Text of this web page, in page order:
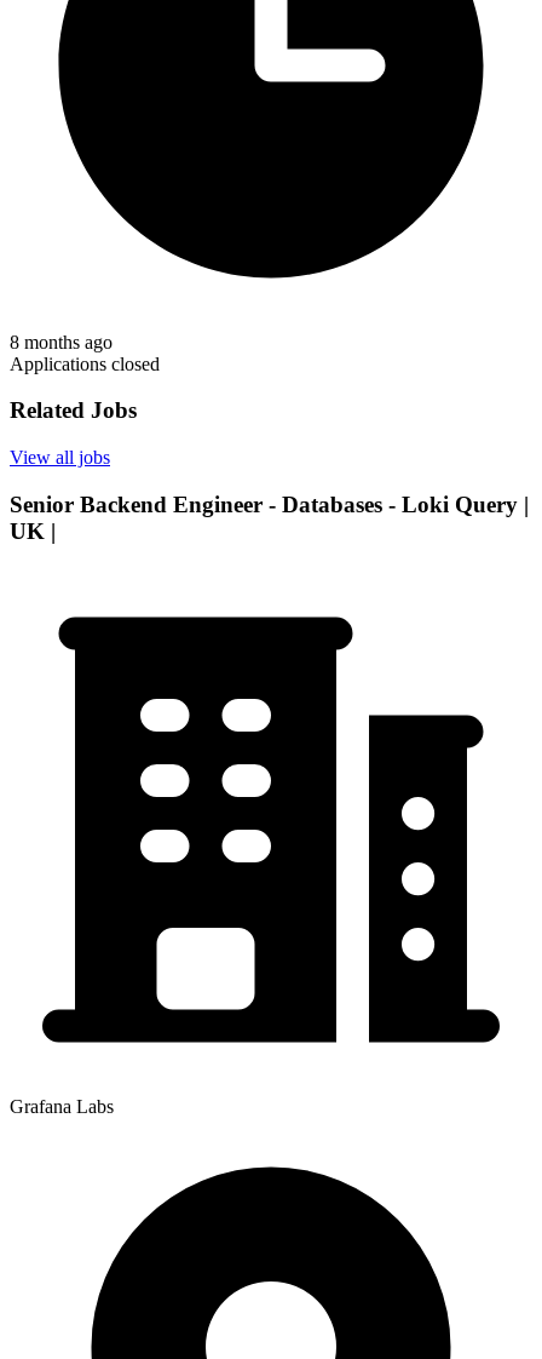
8 months ago
Applications closed
Related Jobs
View all jobs
Senior Backend Engineer - Databases - Loki Query |
UK |
Grafana Labs